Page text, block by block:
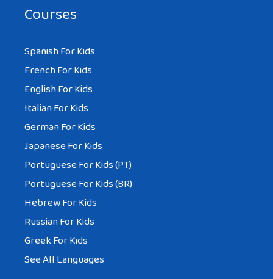
Courses
Spanish For Kids
French For Kids
English For Kids
Italian For Kids
German For Kids
Japanese For Kids
Portuguese For Kids (PT)
Portuguese For Kids (BR)
Hebrew For Kids
Russian For Kids
Greek For Kids
See All Languages